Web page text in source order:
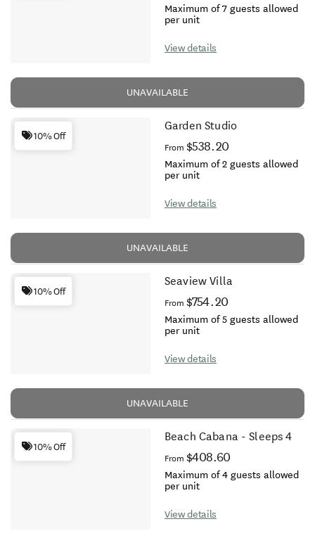
Maximum of 7 guests allowed
per unit
View details
UNAVAILABLE
10% Off
Garden Studio
From $538.20
Maximum of 2 guests allowed
per unit
View details
UNAVAILABLE
10% Off
Seaview Villa
From $754.20
Maximum of 5 guests allowed
per unit
View details
UNAVAILABLE
10% Off
Beach Cabana - Sleeps 4
From $408.60
Maximum of 4 guests allowed
per unit
View details